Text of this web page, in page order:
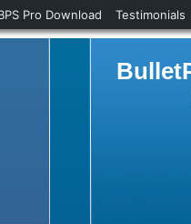
Pro Download Testimonials